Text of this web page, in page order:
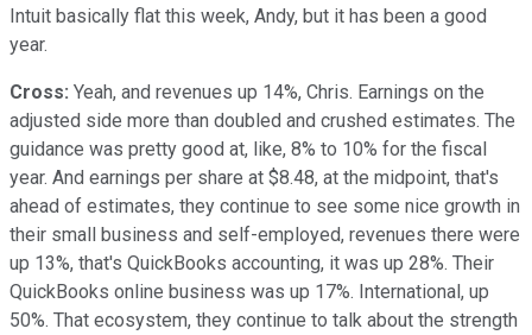
Intuit basically flat this week, Andy, but it has been a good
year.
Cross: Yeah, and revenues up 14%, Chris. Earnings on the
adjusted side more than doubled and crushed estimates. The
guidance was pretty good at, like, 8% to 10% for the fiscal
year. And earnings per share at $8.48, at the midpoint, that's
ahead of estimates, they continue to see some nice growth in
their small business and self-employed, revenues there were
up 13%, that's QuickBooks accounting, it was up 28%. Their
QuickBooks online business was up 17%. International, up
50%. That ecosystem, they continue to talk about the strength